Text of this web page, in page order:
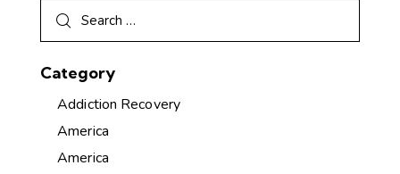
Category
Addiction Recovery
America
America